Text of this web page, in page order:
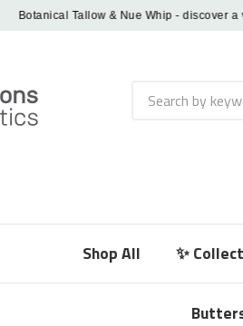
Botanical Tallow & Nue Whip - discover a
Search
Shop All ✨